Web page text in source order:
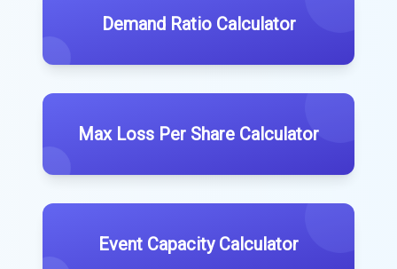
Demand Ratio Calculator
Max Loss Per Share Calculator
Event Capacity Calculator